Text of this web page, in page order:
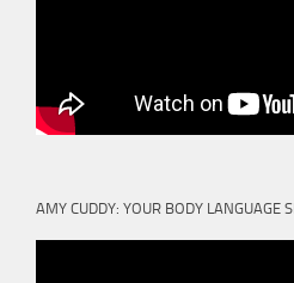
AMY CUDDY: YOUR BODY LANGUAGE